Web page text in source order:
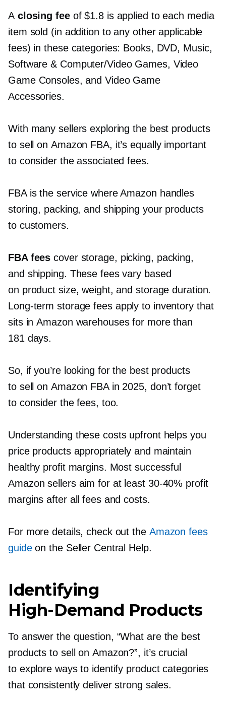
A closing feeof $1.8 is applied to each media
item sold (in addition to any other applicable
fees) in these categories: Books, DVD, Music,
Software & Computer/Video Games, Video
Game Consoles, and Video Game
Accessories.
With many sellers exploring the best products
to sell on Amazon FBA, it’s equally important
to consider the associated fees.
FBA is the service where Amazon handles
storing, packing, and shipping your products
to customers.
FBA fees cover storage, picking, packing,
and shipping. These fees vary based
on product size, weight, and storage duration.
Long-term storage fees apply to inventory that
sits in Amazon warehouses for more than
181 days.
So, if you’re looking for the best products
to sell on Amazon FBA in 2025, don’t forget
to consider the fees, too.
Understanding these costs upfront helps you
price products appropriately and maintain
healthy profit margins. Most successful
Amazon sellers aim for at least 30-40% profit
margins after all fees and costs.
For more details, check out the Amazon fees
guideon the Seller Central Help.
Identifying
High-Demand Products
To answer the question, “What are the best
products to sell on Amazon?”, it’s crucial
to explore ways to identify product categories
that consistently deliver strong sales.